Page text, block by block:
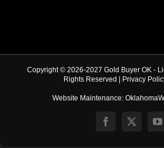
Copyright © 2026-2027 Gold Buyer OK -
Rights Reserved |
Privacy
Website Maintenance:
Facebook
X